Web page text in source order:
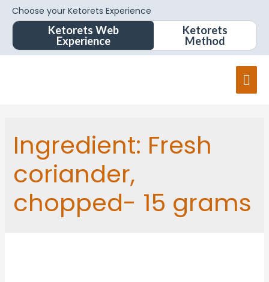
Choose your Ketorets Experience
Ketorets Web
Experience
Ketorets
Method
Ingredient: Fresh
coriander,
chopped- 15 grams